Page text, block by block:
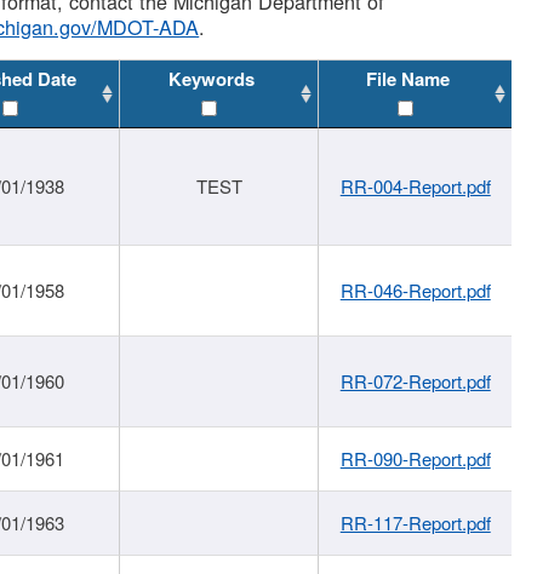
MDOT-ADA.
Date Keywords File Name
1938 TEST RR-004-Report.pdf
1958 RR-046-Report.pdf
1960 RR-072-Report.pdf
1961 RR-090-Report.pdf
1963 RR-117-Report.pdf